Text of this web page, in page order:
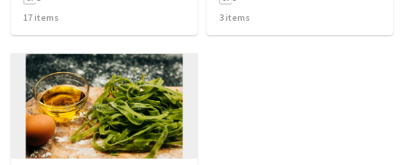
17 items 3 items